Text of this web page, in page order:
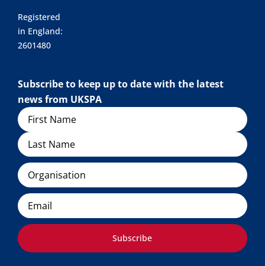
Registered
in England:
2601480
Subscribe to keep up to date with the latest
news from UKSPA
Name
Organisation
Email
Subscribe